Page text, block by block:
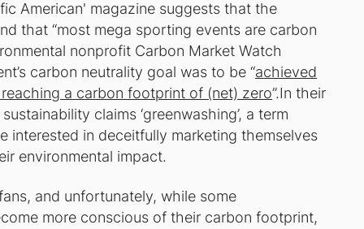
American' magazine suggests that the
that “most mega sporting events are carbon
nonprofit Carbon Market Watch
carbon neutrality goal was to be “achieved
a carbon footprint of (net) zero”.In their
claims ‘greenwashing’, a term
interested in deceitfully marketing themselves
environmental impact.
and unfortunately, while some
more conscious of their carbon footprint,